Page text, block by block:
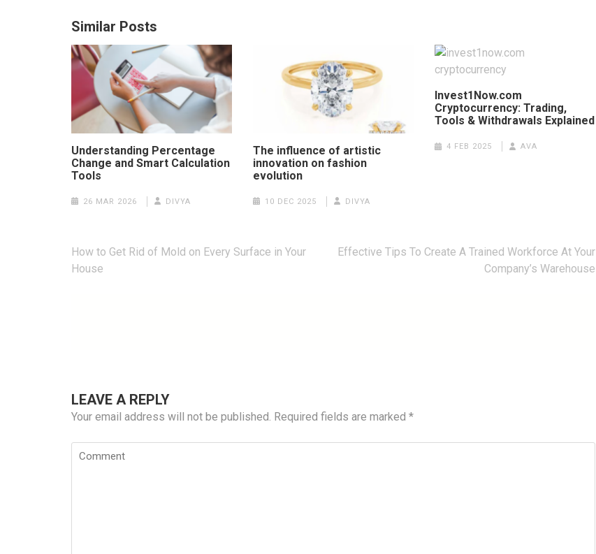
Similar Posts
Understanding Percentage
Change and Smart Calculation
Tools
26 MAR 2026 DIVYA
The influence of artistic
innovation on fashion
evolution
10 DEC 2025 DIVYA
Invest1Now.com
Cryptocurrency: Trading,
Tools & Withdrawals Explained
4 FEB 2025 AVA
Post
navigation
How to Get Rid of Mold on Every Surface in Your
House
Effective Tips To Create A Trained Workforce At Your
Company’s Warehouse
LEAVE A REPLY
Your email address will not be published. Required fields are marked *
Comment